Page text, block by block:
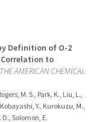
Definition of O-2
to
AMERICAN CHEMICAL
M. S., Park, K., Liu, L.,
Y., Kurokuzu, M.,
Solomon, E.